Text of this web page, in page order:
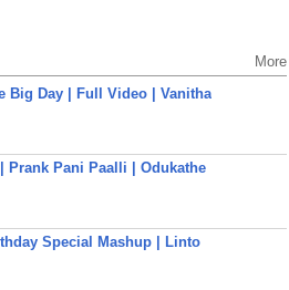
More
Big Day | Full Video | Vanitha
Prank Pani Paalli | Odukathe
Special Mashup | Linto